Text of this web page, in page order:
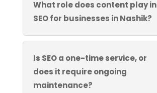
What role does content play in
SEO for businesses in Nashik?
Is SEO a one-time service, or
does it require ongoing
maintenance?